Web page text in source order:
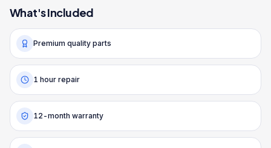
What's Included
Premium quality parts
1 hour repair
12-month warranty